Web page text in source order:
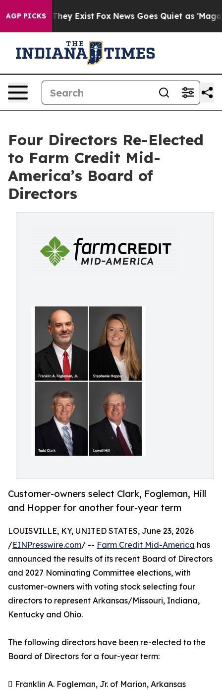
AGP PICKS
Proof They Exist Fox News Goes Quiet as 'Maga
Four Directors Re-Elected
to Farm Credit Mid-
America’s Board of
Directors
Customer-owners select Clark, Fogleman, Hill
and Hopper for another four-year term
LOUISVILLE, KY, UNITED STATES, June 23, 2026
/EINPresswire.com/ -- Farm Credit Mid-America has
announced the results of its recent Board of Directors
and 2027 Nominating Committee elections, with
customer-owners with voting stock selecting four
directors to represent Arkansas/Missouri, Indiana,
Kentucky and Ohio.
The following directors have been re-elected to the
Board of Directors for a four-year term:
 Franklin A. Fogleman, Jr. of Marion, Arkansas